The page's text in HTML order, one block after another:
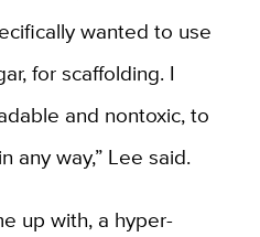
wanted to use
for scaffolding. I
and nontoxic, to
any way,” Lee said.
up with, a hyper-